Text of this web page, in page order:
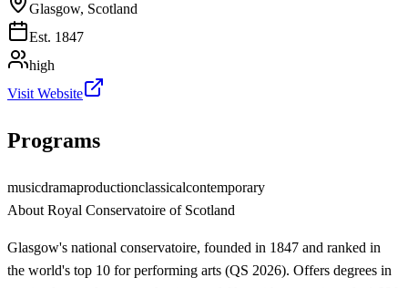
Glasgow, Scotland
Est. 1847
high
Visit Website
Programs
musicdramaproductionclassicalcontemporary
About Royal Conservatoire of Scotland
Glasgow's national conservatoire, founded in 1847 and ranked in
the world's top 10 for performing arts (QS 2026). Offers degrees in